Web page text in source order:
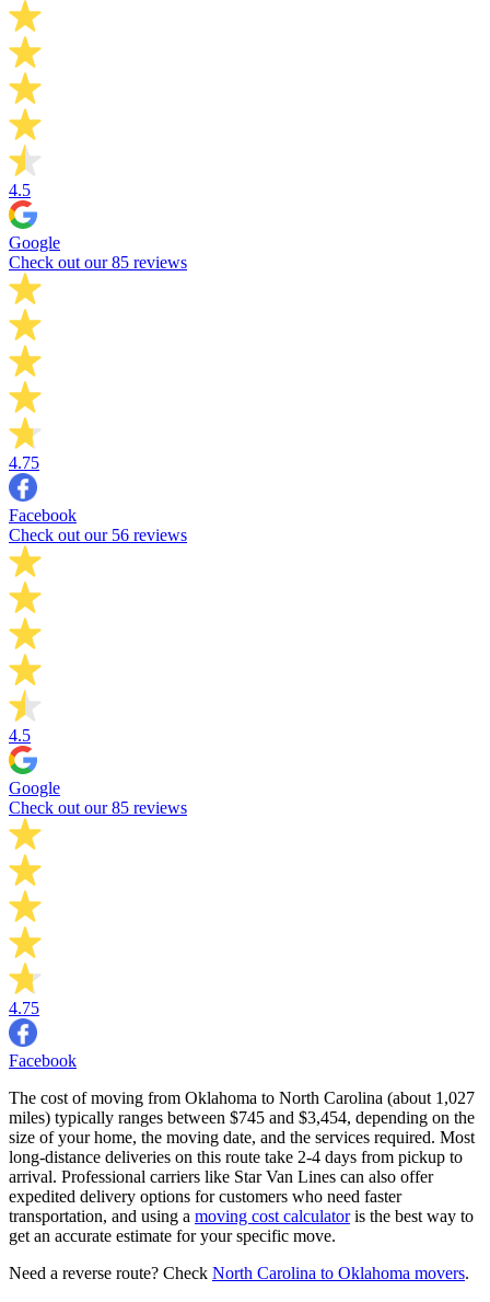
4.5
Google
Check out our 85 reviews
4.75
Facebook
Check out our 56 reviews
4.5
Google
Check out our 85 reviews
4.75
Facebook
The cost of moving from Oklahoma to North Carolina (about 1,027
miles) typically ranges between $745 and $3,454, depending on the
size of your home, the moving date, and the services required. Most
long-distance deliveries on this route take 2-4 days from pickup to
arrival. Professional carriers like Star Van Lines can also offer
expedited delivery options for customers who need faster
transportation, and using a moving cost calculatoris the best way to
get an accurate estimate for your specific move.
Need a reverse route? Check North Carolina to Oklahoma movers.